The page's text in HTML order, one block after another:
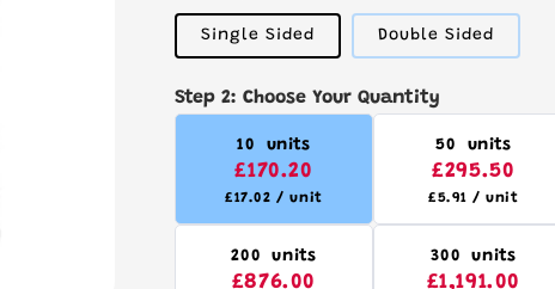
unavailable
Single SidedVariant
sold
unavailable
Double SidedVariant
sold
Step 2: Choose Your Quantity
10 units
£170.20
£17.02 / unit
50 units
£295.50
£5.91 / unit
200 units
£876.00
300 units
£1,191.00